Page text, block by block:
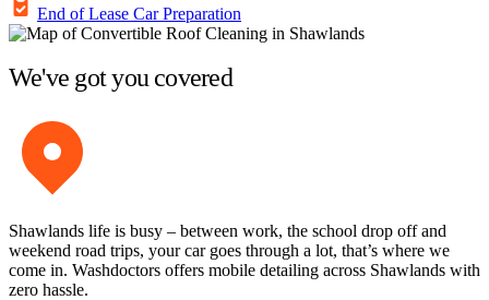
End of Lease Car Preparation
We've got you covered
Shawlands life is busy – between work, the school drop off and
weekend road trips, your car goes through a lot, that’s where we
come in. Washdoctors offers mobile detailing across Shawlands with
zero hassle.